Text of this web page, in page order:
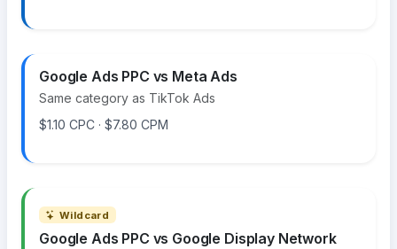
Google Ads PPC vs Meta Ads
Same category as TikTok Ads
$1.10 CPC · $7.80 CPM
Wildcard
Google Ads PPC vs Google Display Network